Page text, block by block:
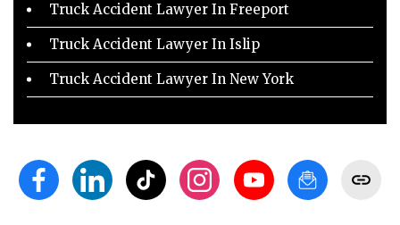
Truck Accident Lawyer In Freeport
Truck Accident Lawyer In Islip
Truck Accident Lawyer In New York